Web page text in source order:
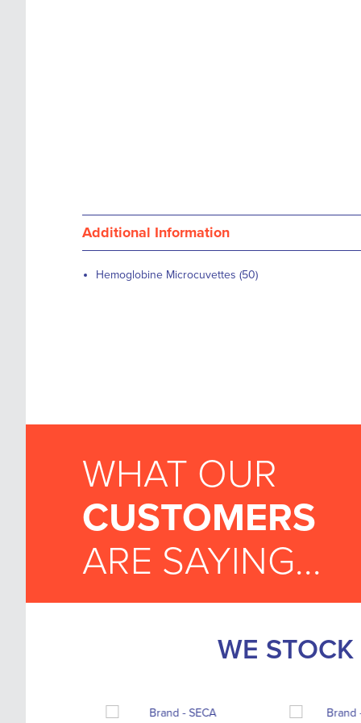
Additional Information
Hemoglobine Microcuvettes (50)
WHAT OUR
CUSTOMERS
ARE SAYING...
WE